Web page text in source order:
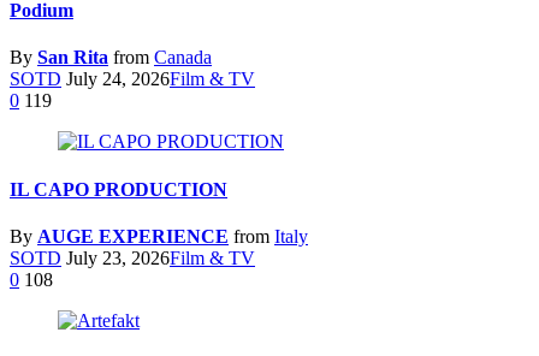
Podium
By San Rita from Canada
SOTD July 24, 2026Film & TV
0 119
IL CAPO PRODUCTION
By AUGE EXPERIENCE from Italy
SOTD July 23, 2026Film & TV
0 108